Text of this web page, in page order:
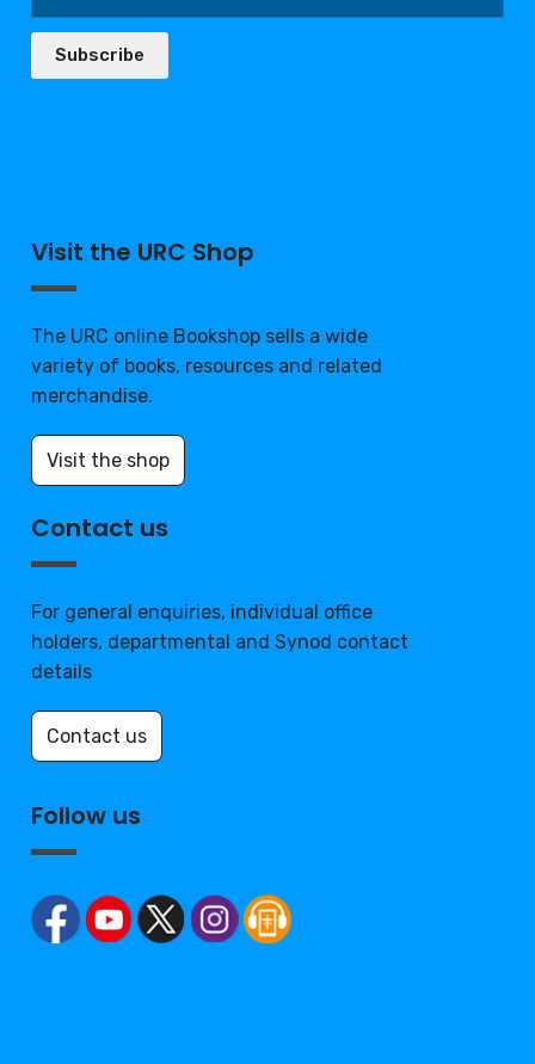
Subscribe
Visit the URC Shop
The URC online Bookshop sells a wide
variety of books, resources and related
merchandise.
Visit the shop
Contact us
For general enquiries, individual office
holders, departmental and Synod contact
details
Contact us
Follow us